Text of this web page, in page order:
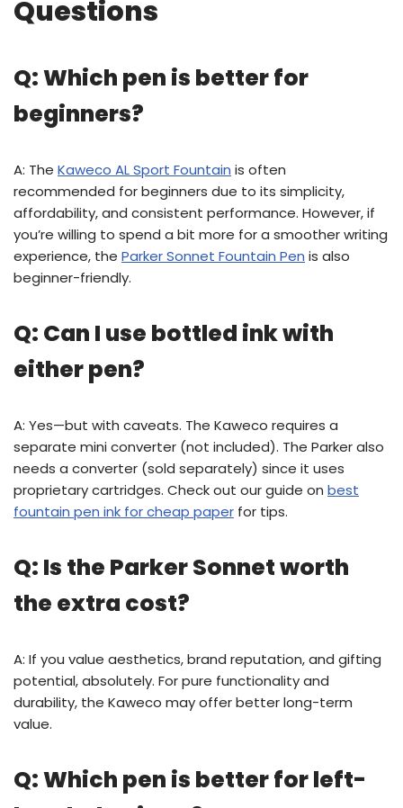
Questions
Q: Which pen is better for
beginners?
A: The Kaweco AL Sport Fountain is often
recommended for beginners due to its simplicity,
affordability, and consistent performance. However, if
you’re willing to spend a bit more for a smoother writing
experience, the Parker Sonnet Fountain Pen is also
beginner-friendly.
Q: Can I use bottled ink with
either pen?
A: Yes—but with caveats. The Kaweco requires a
separate mini converter (not included). The Parker also
needs a converter (sold separately) since it uses
proprietary cartridges. Check out our guide on best
fountain pen ink for cheap paper for tips.
Q: Is the Parker Sonnet worth
the extra cost?
A: If you value aesthetics, brand reputation, and gifting
potential, absolutely. For pure functionality and
durability, the Kaweco may offer better long-term
value.
Q: Which pen is better for left-